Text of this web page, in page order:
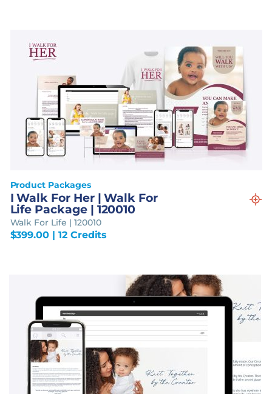
Product Packages
I Walk For Her | Walk For
Life Package | 120010
Walk For Life | 120010
$399.00 | 12 Credits